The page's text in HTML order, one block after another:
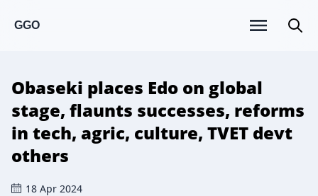
GGO
Obaseki places Edo on global
stage, flaunts successes, reforms
in tech, agric, culture, TVET devt
others
18 Apr 2024